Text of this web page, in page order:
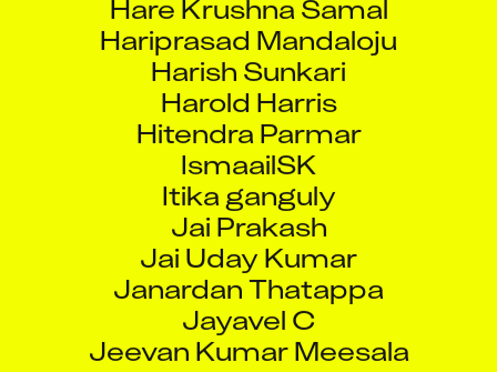
Hariprasad Mandaloju
Harish Sunkari
Harold Harris
Hitendra Parmar
IsmaailSK
Itika ganguly
Jai Prakash
Jai Uday Kumar
Janardan Thatappa
Jayavel C
Jeevan Kumar Meesala
Jinal Shah